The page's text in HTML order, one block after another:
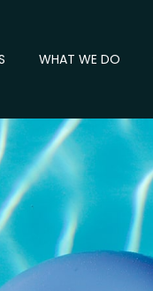
WHAT WE DO